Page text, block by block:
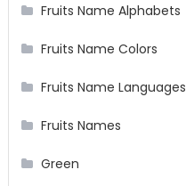
Fruits Name Alphabets
Fruits Name Colors
Fruits Name Languages
Fruits Names
Green